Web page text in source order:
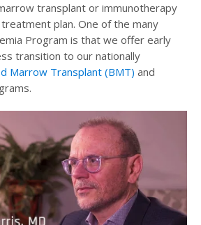
transplant or immunotherapy
plan. One of the many
Program is that we offer early
transition to our nationally
Marrow Transplant (BMT) and